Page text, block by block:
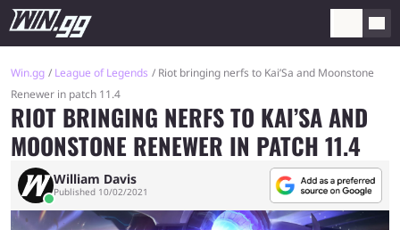
Win.gg League of Legends
Riot bringing nerfs to Kai’Sa and Moonstone
Renewer in patch 11.4
RIOT BRINGING NERFS TO KAI’SA AND
MOONSTONE RENEWER IN PATCH 11.4
William Davis
Published 10/02/2021